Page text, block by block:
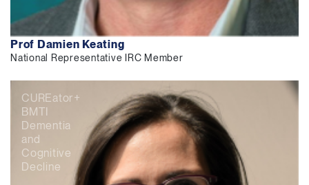
Prof Damien Keating
National Representative IRC Member
CUREator+
BMTI
Dementia
and
Cognitive
Decline